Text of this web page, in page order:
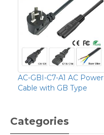
AC-GBI-C7-A1 AC Power
Cable with GB Type
Categories